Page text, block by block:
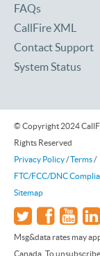
FAQs
CallFire XML
Contact Support
System Status
© Copyright 2024
Rights Reserved
Privacy Policy/Terms/
FTC/FCC/DNC
Sitemap
Msg&data rates may
Canada. To